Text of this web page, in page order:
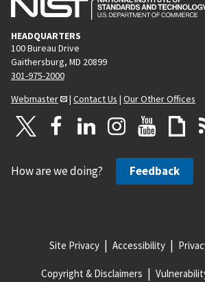
HEADQUARTERS
100 Bureau Drive
Gaithersburg, MD 20899
301-975-2000
Webmaster
| Contact Us | Our Other Offices
How are we doing? Feedback
Site Privacy Accessibility
Copyright & Disclaimers